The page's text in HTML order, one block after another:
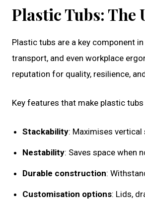
Plastic Tubs: The
Plastic tubs are a key component
transport, and even workplace
reputation for quality, resilience,
Key features that make plastic
Stackability: Maximises
Nestability: Saves space when
Durable construction:
Customisation options: Lids,